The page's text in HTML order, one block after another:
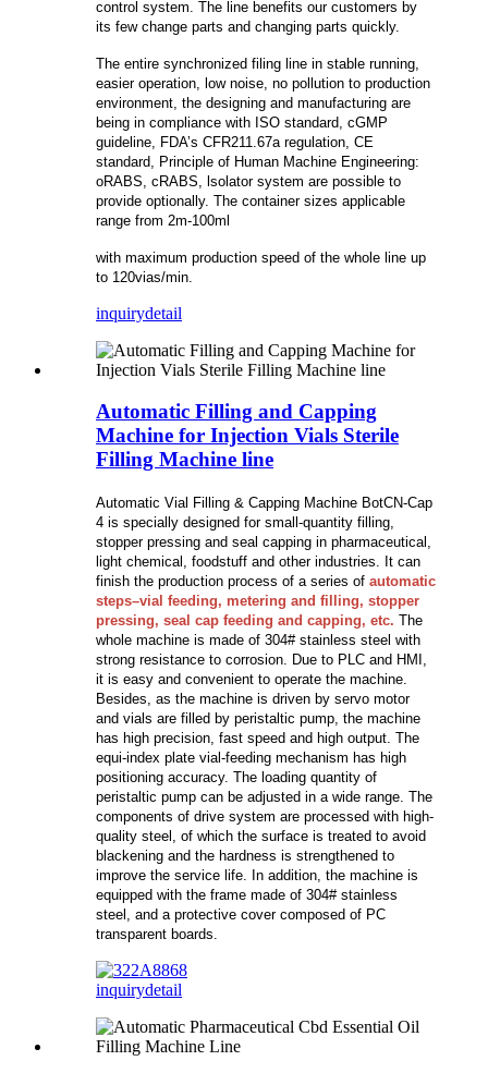
control system. The line benefits our customers by
its few change parts and changing parts quickly.
The entire synchronized filing line in stable running,
easier operation, low noise, no pollution to production
environment, the designing and manufacturing are
being in compliance with ISO standard, cGMP
guideline, FDA’s CFR211.67a regulation, CE
standard, Principle of Human Machine Engineering:
oRABS, cRABS, lsolator system are possible to
provide optionally. The container sizes applicable
range from 2m-100ml
with maximum production speed of the whole line up
to 120vias/min.
inquirydetail
Automatic Filling and Capping
Machine for Injection Vials Sterile
Filling Machine line
Automatic Vial Filling & Capping Machine BotCN-Cap
4 is specially designed for small-quantity filling,
stopper pressing and seal capping in pharmaceutical,
light chemical, foodstuff and other industries. It can
finish the production process of a series of automatic
steps–vial feeding, metering and filling, stopper
pressing, seal cap feeding and capping, etc. The
whole machine is made of 304# stainless steel with
strong resistance to corrosion. Due to PLC and HMI,
it is easy and convenient to operate the machine.
Besides, as the machine is driven by servo motor
and vials are filled by peristaltic pump, the machine
has high precision, fast speed and high output. The
equi-index plate vial-feeding mechanism has high
positioning accuracy. The loading quantity of
peristaltic pump can be adjusted in a wide range. The
components of drive system are processed with high-
quality steel, of which the surface is treated to avoid
blackening and the hardness is strengthened to
improve the service life. In addition, the machine is
equipped with the frame made of 304# stainless
steel, and a protective cover composed of PC
transparent boards.
inquirydetail